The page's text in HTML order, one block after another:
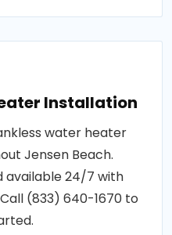
Installation
water heater
Jensen Beach.
available 24/7 with
(833) 640-1670 to